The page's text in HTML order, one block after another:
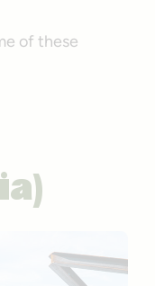
of these